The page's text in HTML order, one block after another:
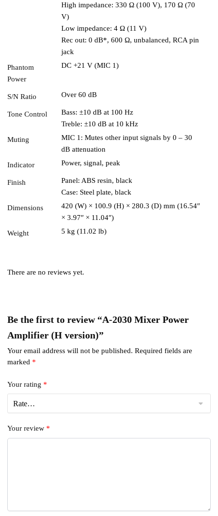
High impedance: 330 Ω (100 V), 170 Ω (70
V)
Low impedance: 4 Ω (11 V)
Rec out: 0 dB*, 600 Ω, unbalanced, RCA pin
jack
Phantom
Power
DC +21 V (MIC 1)
S/N Ratio Over 60 dB
Tone Control
Bass: ±10 dB at 100 Hz
Treble: ±10 dB at 10 kHz
Muting
MIC 1: Mutes other input signals by 0 – 30
dB attenuation
Indicator
Power, signal, peak
Finish
Panel: ABS resin, black
Case: Steel plate, black
Dimensions
420 (W) × 100.9 (H) × 280.3 (D) mm (16.54″
× 3.97″ × 11.04″)
Weight
5 kg (11.02 lb)
There are no reviews yet.
Be the first to review “A-2030 Mixer Power
Amplifier (H version)”
Your email address will not be published. Required fields are
marked *
Your rating *
Your review *